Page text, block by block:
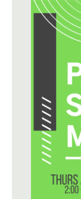
Contact